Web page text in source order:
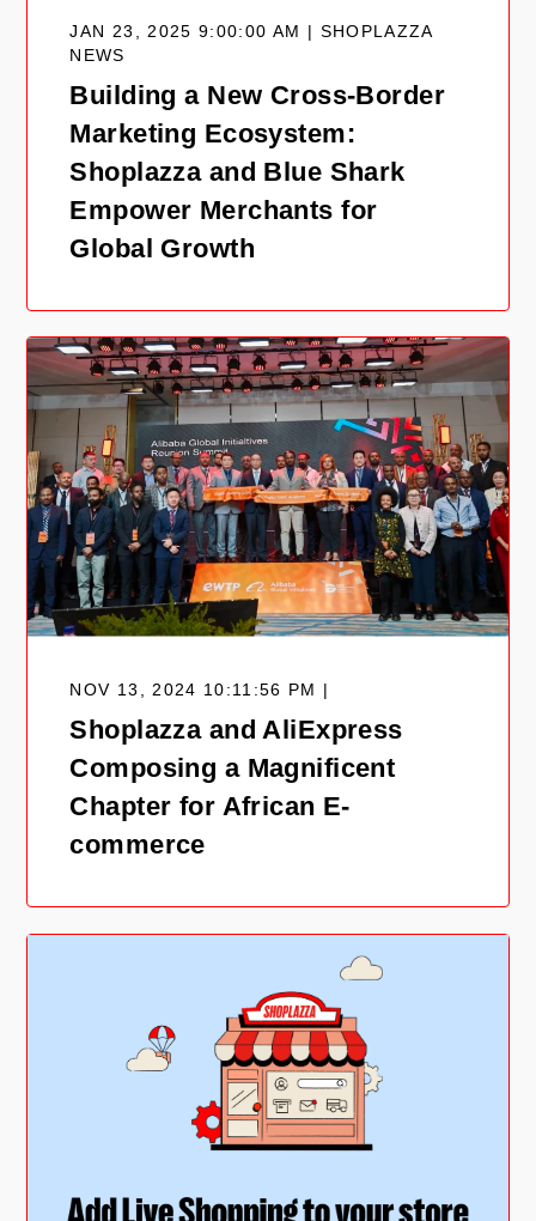
JAN 23, 2025 9:00:00 AM | SHOPLAZZA
NEWS
Building a New Cross-Border
Marketing Ecosystem:
Shoplazza and Blue Shark
Empower Merchants for
Global Growth
NOV 13, 2024 10:11:56 PM |
Shoplazza and AliExpress
Composing a Magnificent
Chapter for African E-
commerce